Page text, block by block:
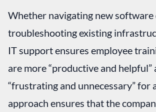
Whether navigating new software
troubleshooting existing
IT support ensures employee
are more “productive and helpful”
“frustrating and unnecessary” for
approach ensures that the